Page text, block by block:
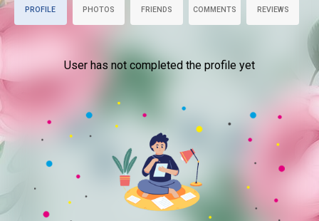
PROFILE PHOTOS FRIENDS COMMENTS REVIEWS
User has not completed the profile yet